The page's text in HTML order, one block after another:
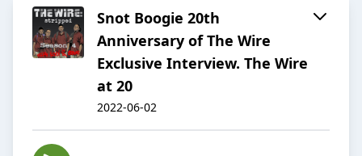
Snot Boogie 20th
Anniversary of The Wire
Exclusive Interview. The Wire
at 20
2022-06-02